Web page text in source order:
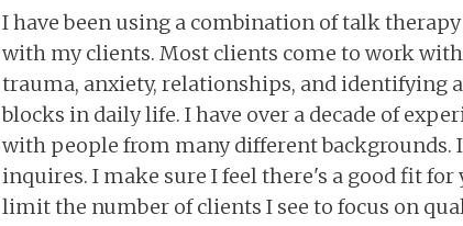
I have been using a combination of talk
with my clients. Most clients come to work
trauma, anxiety, relationships, and identifying
blocks in daily life. I have over a decade of
with people from many different backgrounds.
inquires. I make sure I feel there's a good fit for
limit the number of clients I see to focus on